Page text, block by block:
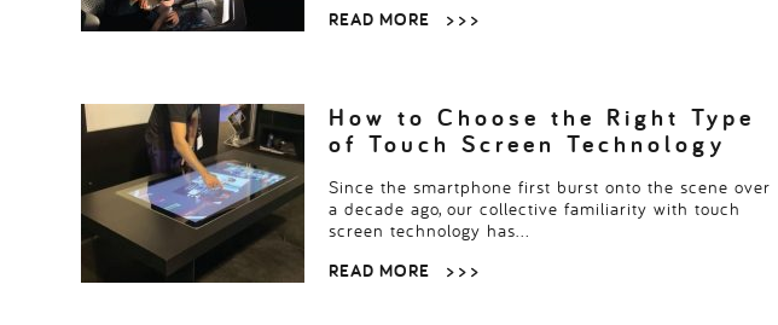
READ MORE
> > >
How to Choose the Right Type
of Touch Screen Technology
Since the smartphone first burst onto the scene over
a decade ago, our collective familiarity with touch
screen technology has…
READ MORE
> > >